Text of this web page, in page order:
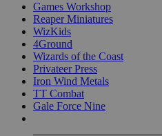
Games Workshop
Reaper Miniatures
WizKids
4Ground
Wizards of the Coast
Privateer Press
Iron Wind Metals
TT Combat
Gale Force Nine